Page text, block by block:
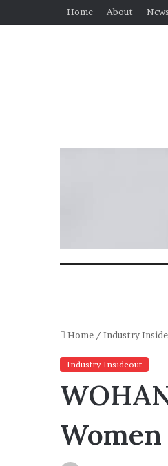
Home About
Home / Industry
Industry Insideout